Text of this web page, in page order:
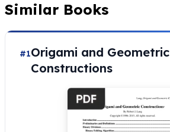
Similar Books
#1Origami and Geometric
Constructions